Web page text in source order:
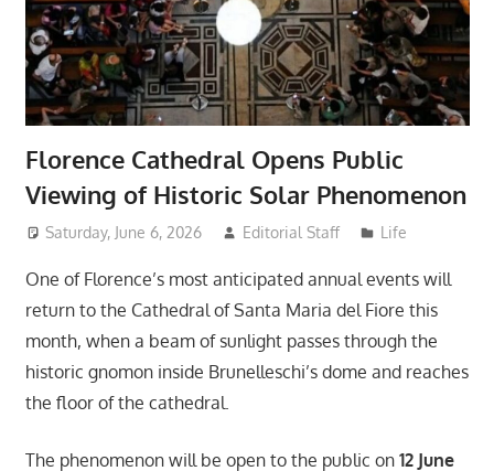
Florence Cathedral Opens Public
Viewing of Historic Solar Phenomenon
Saturday, June 6, 2026 Editorial Staff Life
One of Florence’s most anticipated annual events will
return to the Cathedral of Santa Maria del Fiore this
month, when a beam of sunlight passes through the
historic gnomon inside Brunelleschi’s dome and reaches
the floor of the cathedral.
The phenomenon will be open to the public on 12 June